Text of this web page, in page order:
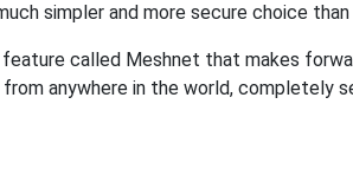
simpler and more secure choice
called Meshnet that makes
anywhere in the world, completely